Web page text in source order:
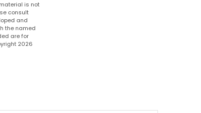
is not
consult
and
the named
are for
2026